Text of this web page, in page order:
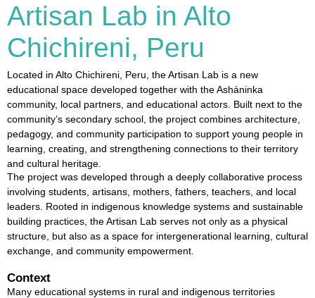
Artisan Lab in Alto
Chichireni, Peru
Located in Alto Chichireni, Peru, the Artisan Lab is a new
educational space developed together with the Asháninka
community, local partners, and educational actors. Built next to the
community’s secondary school, the project combines architecture,
pedagogy, and community participation to support young people in
learning, creating, and strengthening connections to their territory
and cultural heritage.
The project was developed through a deeply collaborative process
involving students, artisans, mothers, fathers, teachers, and local
leaders. Rooted in indigenous knowledge systems and sustainable
building practices, the Artisan Lab serves not only as a physical
structure, but also as a space for intergenerational learning, cultural
exchange, and community empowerment.
Context
Many educational systems in rural and indigenous territories